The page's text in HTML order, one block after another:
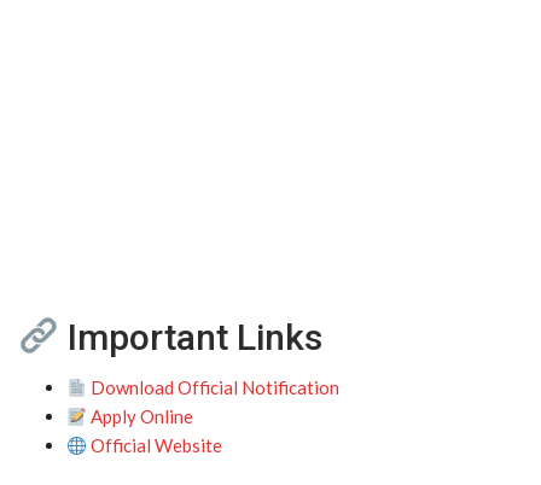
Important Links
Download Official Notification
Apply Online
Official Website